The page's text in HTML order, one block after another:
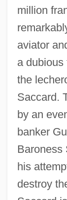
million
aviator
a
the
Saccard.
by an
banker
Baroness
his
destroy